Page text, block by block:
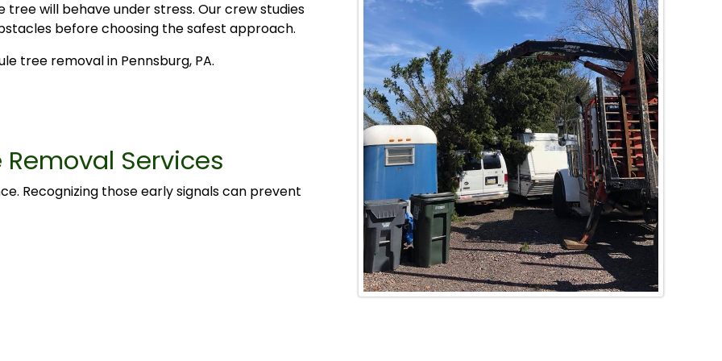
will behave under stress. Our crew studies
before choosing the safest approach.
tree removal in Pennsburg, PA.
Removal Services
Recognizing those early signals can prevent